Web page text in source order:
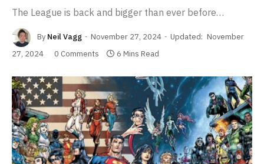
The League is back and bigger than ever before…
By Neil Vagg November 27, 2024 Updated: November
27, 2024
0 Comments 6 Mins Read